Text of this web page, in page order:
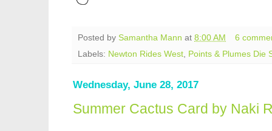
Posted by Samantha Mann at 8:00 AM
6
Labels: Newton Rides West Points & Plumes Die
Wednesday, June 28, 2017
Summer Cactus Card by Naki